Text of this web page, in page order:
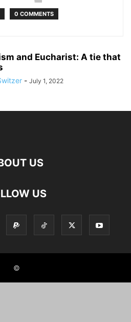
0 COMMENTS
and Eucharist: A tie that
- July 1, 2022
US
US
©